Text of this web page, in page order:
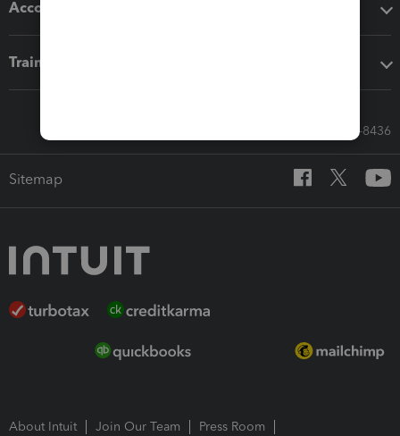
Accounting solutions
Training & support
Call Sales: 833-564-8436
Sitemap
About Intuit Join Our Team
Press Room